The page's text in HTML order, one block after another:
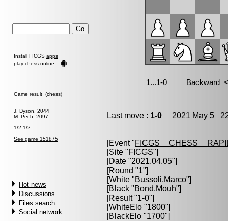
Install FICGS apps
play chess online
Game result (chess)
J. Dyson, 2044
M. Pech, 2097
1/2-1/2
See game 151875
Hot news
Discussions
Files search
Social network
Last move : 1-0 2021 May 5
[Event "
[Site "FICGS"]
[Date "2021.04.05"]
[Round "1"]
[White "Bussoli,Marco"]
[Black "Bond,Mouh"]
[Result "1-0"]
[WhiteElo "1800"]
[BlackElo "1700"]